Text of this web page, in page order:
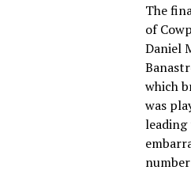
The
of
Daniel
which
was
leading